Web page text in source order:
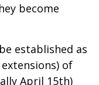
become
established as
of
April 15th)